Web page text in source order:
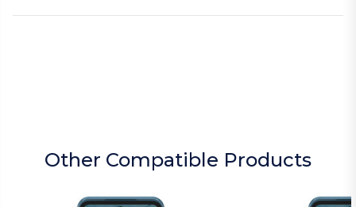
Other Compatible Products